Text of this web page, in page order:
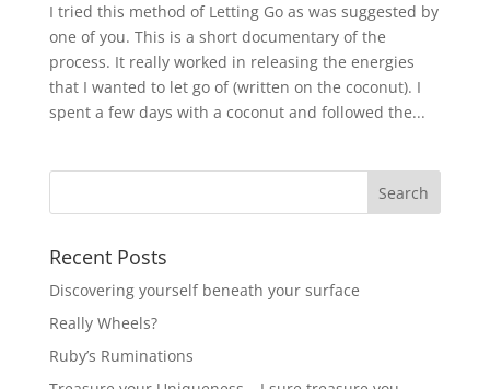
I tried this method of Letting Go as was suggested by
one of you. This is a short documentary of the
process. It really worked in releasing the energies
that I wanted to let go of (written on the coconut). I
spent a few days with a coconut and followed the...
Recent Posts
Discovering yourself beneath your surface
Really Wheels?
Ruby’s Ruminations